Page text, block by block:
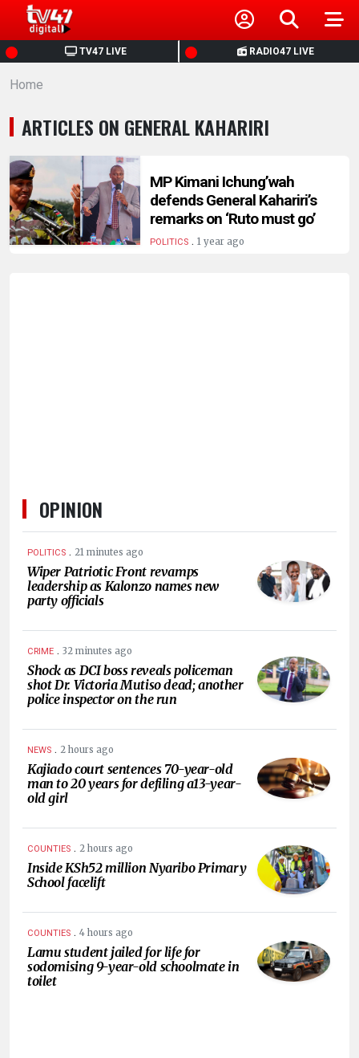
TV47 LIVE RADIO47 LIVE
HOME
NEWS
POLITICS
BUSINESS
HEALTH
Home
ARTICLES ON GENERAL KAHARIRI
MP Kimani Ichung’wah
defends General Kahariri’s
remarks on ‘Ruto must go’
POLITICS. 1 year ago
OPINION
POLITICS . 21 minutes ago
Wiper Patriotic Front revamps
leadership as Kalonzo names new
party officials
CRIME . 32 minutes ago
Shock as DCI boss reveals policeman
shot Dr. Victoria Mutiso dead; another
police inspector on the run
NEWS . 2 hours ago
Kajiado court sentences 70-year-old
man to 20 years for defiling a13-year-
old girl
COUNTIES . 2 hours ago
Inside KSh52 million Nyaribo Primary
School facelift
COUNTIES . 4 hours ago
Lamu student jailed for life for
sodomising 9-year-old schoolmate in
toilet